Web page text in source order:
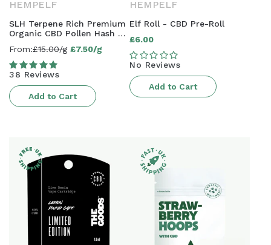
HEMPELF
SLH Terpene Rich Premium
Organic CBD Pollen Hash -
From:£15.00/g
Sale
price
£7.50/g
38 Reviews
Add to Cart
HEMPELF
Elf Roll - CBD Pre-Roll
Regular
price
£6.00
No Reviews
Add to Cart